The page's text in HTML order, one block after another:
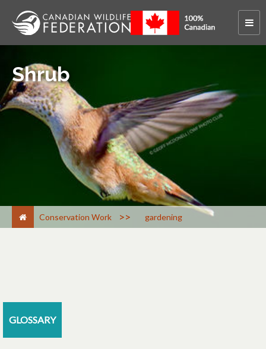
Shrub
Conservation Work > gardening
GLOSSARY